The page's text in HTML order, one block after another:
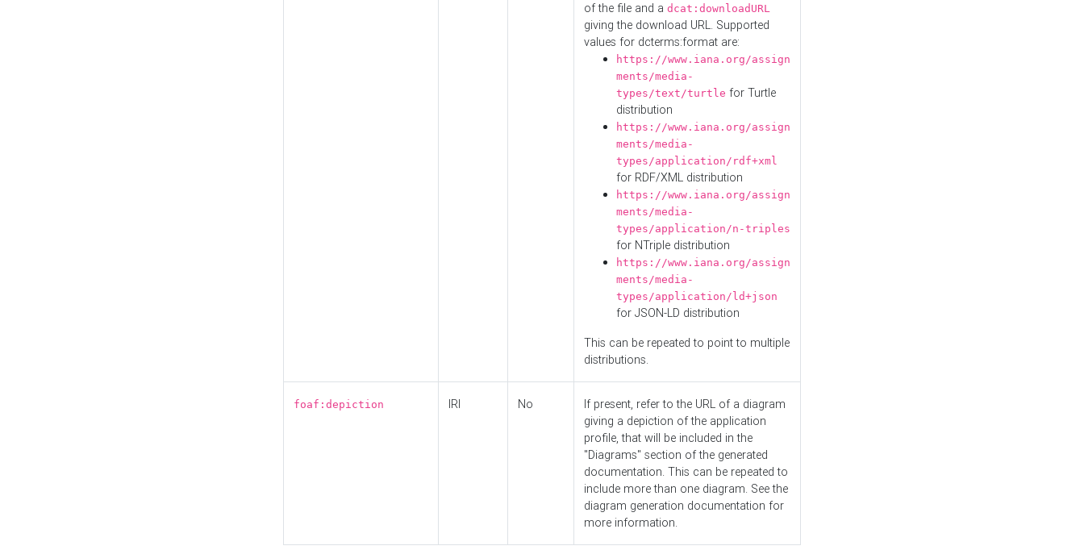
of the file and a dcat:downloadURL
giving the download URL. Supported
values for dcterms:format are:
https://www.iana.org/assign
ments/media-
types/text/turtle for Turtle
distribution
https://www.iana.org/assign
ments/media-
types/application/rdf+xml
for RDF/XML distribution
https://www.iana.org/assign
ments/media-
types/application/n-triples
for NTriple distribution
https://www.iana.org/assign
ments/media-
types/application/ld+json
for JSON-LD distribution
This can be repeated to point to multiple
distributions.
foaf:depiction IRI No
If present, refer to the URL of a diagram
giving a depiction of the application
profile, that will be included in the
"Diagrams" section of the generated
documentation. This can be repeated to
include more than one diagram. See the
diagram generation documentation for
more information.